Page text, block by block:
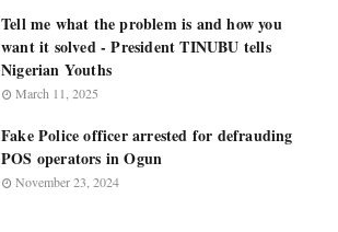
Tell me what the problem is and how you
want it solved - President TINUBU tells
Nigerian Youths
March 11, 2025
Fake Police officer arrested for defrauding
POS operators in Ogun
November 23, 2024